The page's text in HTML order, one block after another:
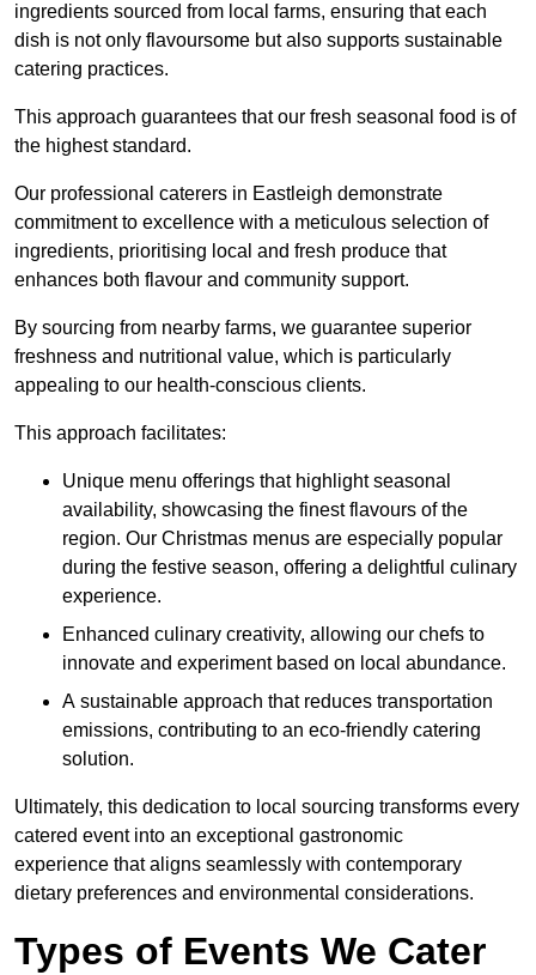
ingredients sourced from local farms, ensuring that each
dish is not only flavoursome but also supports sustainable
catering practices.
This approach guarantees that our fresh seasonal food is of
the highest standard.
Our professional caterers in Eastleigh demonstrate
commitment to excellence with a meticulous selection of
ingredients, prioritising local and fresh produce that
enhances both flavour and community support.
By sourcing from nearby farms, we guarantee superior
freshness and nutritional value, which is particularly
appealing to our health-conscious clients.
This approach facilitates:
Unique menu offerings that highlight seasonal
availability, showcasing the finest flavours of the
region. Our Christmas menus are especially popular
during the festive season, offering a delightful culinary
experience.
Enhanced culinary creativity, allowing our chefs to
innovate and experiment based on local abundance.
A sustainable approach that reduces transportation
emissions, contributing to an eco-friendly catering
solution.
Ultimately, this dedication to local sourcing transforms every
catered event into an exceptional gastronomic
experience that aligns seamlessly with contemporary
dietary preferences and environmental considerations.
Types of Events We Cater